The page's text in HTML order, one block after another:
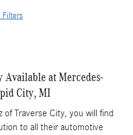
Filters
Available at Mercedes-
City, MI
Traverse City, you will find
to all their automotive